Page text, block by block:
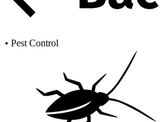
• Pest Control